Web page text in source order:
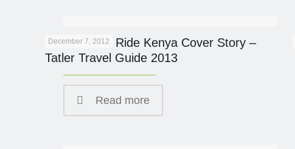
December 7, 2012
Great Plains Ride Kenya Cover Story –
Tatler Travel Guide 2013
Read more